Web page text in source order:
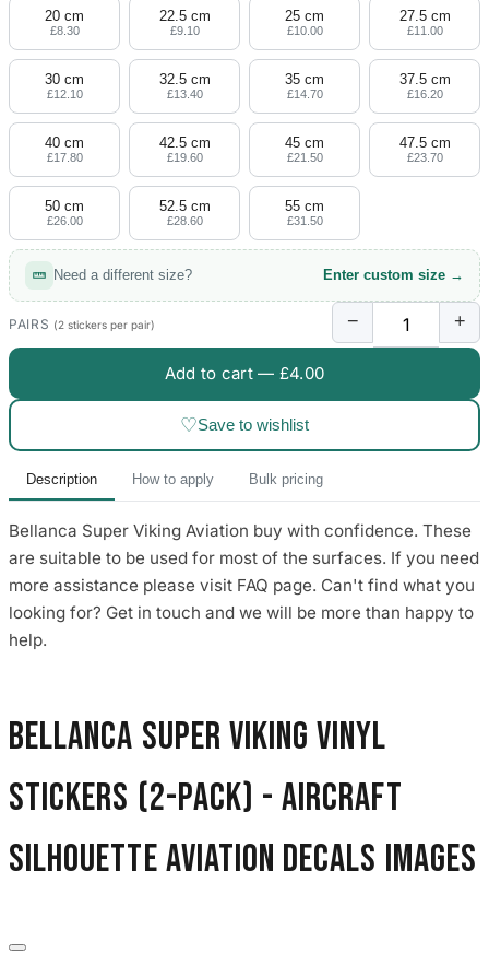
20 cm
£8.30
22.5 cm
£9.10
25 cm
£10.00
27.5 cm
£11.00
30 cm
£12.10
32.5 cm
£13.40
35 cm
£14.70
37.5 cm
£16.20
40 cm
£17.80
42.5 cm
£19.60
45 cm
£21.50
47.5 cm
£23.70
50 cm
£26.00
52.5 cm
£28.60
55 cm
£31.50
Need a different size? Enter custom size →
PAIRS (2 stickers per pair) − +
Add to cart — £4.00
♡Save to wishlist
Description How to apply Bulk pricing
Bellanca Super Viking Aviation buy with confidence. These
are suitable to be used for most of the surfaces. If you need
more assistance please visit FAQ page. Can't find what you
looking for? Get in touch and we will be more than happy to
help.
Bellanca Super Viking Vinyl
Stickers (2-Pack) - Aircraft
Silhouette Aviation Decals images